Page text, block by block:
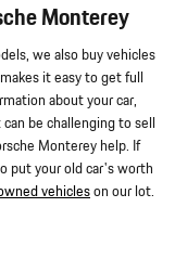
Monterey
we also buy vehicles
it easy to get full
about your car,
be challenging to sell
Monterey help. If
put your old car's worth
vehicleson our lot.